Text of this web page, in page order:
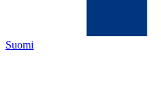
Suomi